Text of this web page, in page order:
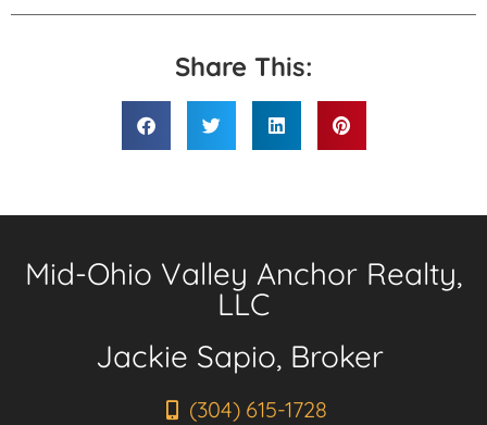
Share This:
Mid-Ohio Valley Anchor Realty,
LLC
Jackie Sapio, Broker
(304) 615-1728